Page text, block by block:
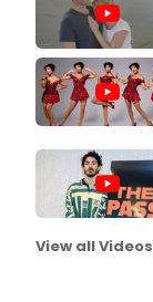
View all Videos